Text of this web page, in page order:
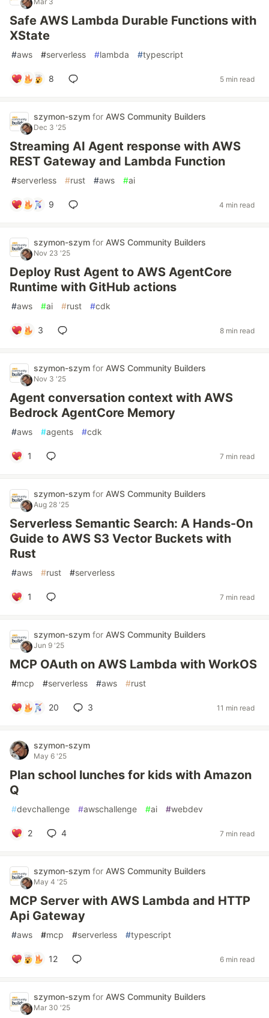
Safe AWS Lambda Durable Functions with
XState
#aws #serverless #lambda #typescript
8 5 min read
szymon-szym for AWS Community Builders
Dec 3 '25
Streaming AI Agent response with AWS
REST Gateway and Lambda Function
#serverless #rust #aws #ai
9 4 min read
szymon-szym for AWS Community Builders
Nov 23 '25
Deploy Rust Agent to AWS AgentCore
Runtime with GitHub actions
#aws #ai #rust #cdk
3 8 min read
szymon-szym for AWS Community Builders
Nov 3 '25
Agent conversation context with AWS
Bedrock AgentCore Memory
#aws #agents #cdk
1 7 min read
szymon-szym for AWS Community Builders
Aug 28 '25
Serverless Semantic Search: A Hands-On
Guide to AWS S3 Vector Buckets with
Rust
#aws #rust #serverless
1 7 min read
szymon-szym for AWS Community Builders
Jun 9 '25
MCP OAuth on AWS Lambda with WorkOS
#mcp #serverless #aws #rust
20 3 11 min read
szymon-szym
May 6 '25
Plan school lunches for kids with Amazon
Q
#devchallenge #awschallenge #ai #webdev
2 4 7 min read
szymon-szym for AWS Community Builders
May 4 '25
MCP Server with AWS Lambda and HTTP
Api Gateway
#aws #mcp #serverless #typescript
12 6 min read
szymon-szym for AWS Community Builders
Mar 30 '25